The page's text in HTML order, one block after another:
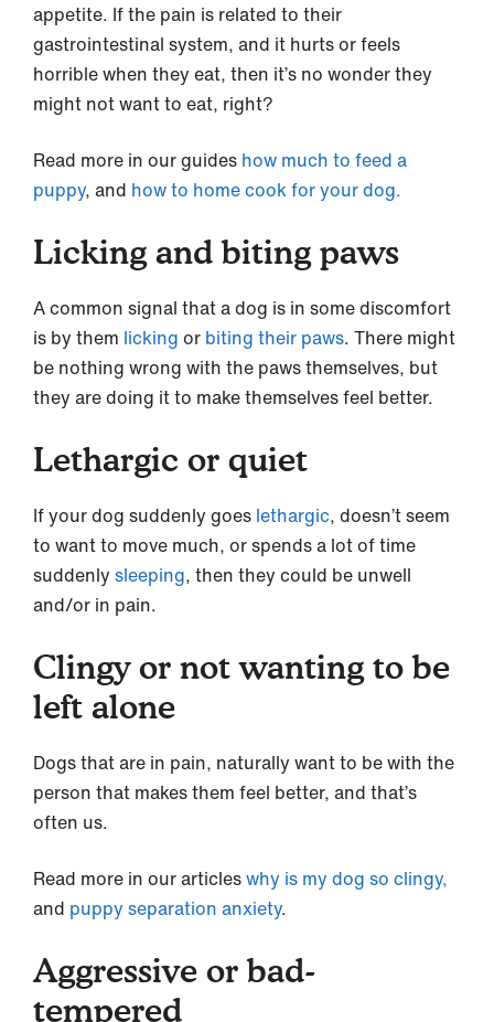
appetite. If the pain is related to their
gastrointestinal system, and it hurts or feels
horrible when they eat, then it’s no wonder they
might not want to eat, right?
Read more in our guides how much to feed a
puppy, and how to home cook for your dog.
Licking and biting paws
A common signal that a dog is in some discomfort
is by them licking or biting their paws. There might
be nothing wrong with the paws themselves, but
they are doing it to make themselves feel better.
Lethargic or quiet
If your dog suddenly goes lethargic, doesn’t seem
to want to move much, or spends a lot of time
suddenly sleeping, then they could be unwell
and/or in pain.
Clingy or not wanting to be
left alone
Dogs that are in pain, naturally want to be with the
person that makes them feel better, and that’s
often us.
Read more in our articleswhy is my dog so clingy,
and puppy separation anxiety.
Aggressive or bad-
tempered